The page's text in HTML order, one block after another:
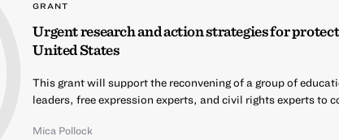
GRANT
Urgent research and action strategies for
United States
This grant will support the reconvening of a group of
leaders, free expression experts, and civil rights experts to
Mica Pollock